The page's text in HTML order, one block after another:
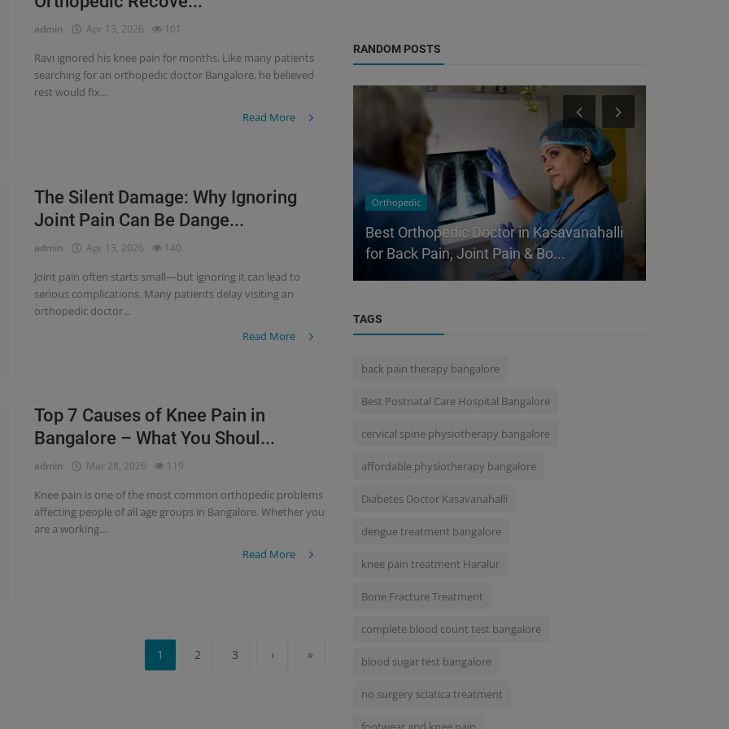
admin Apr 13, 2026 101
Ravi ignored his knee pain for months. Like many patients
searching for an orthopedic doctor Bangalore, he believed
rest would fix...
Read More
The Silent Damage: Why Ignoring
Joint Pain Can Be Dange...
admin Apr 13, 2026 140
Joint pain often starts small—but ignoring it can lead to
serious complications. Many patients delay visiting an
orthopedic doctor...
Read More
Top 7 Causes of Knee Pain in
Bangalore – What You Shoul...
admin Mar 28, 2026 119
Knee pain is one of the most common orthopedic problems
affecting people of all age groups in Bangalore. Whether you
are a working...
Read More
1 2 3 › »
RANDOM POSTS
Physiotherapy
How Physiotherapy Helps Avoid Surgery
– A Complete Guide for Patients ...
Orthopedic
Best Orthopedic Doctor in Kasavanahalli
for Back Pain, Joint Pain & Bo...
TAGS
back pain therapy bangalore
Best Postnatal Care Hospital Bangalore
cervical spine physiotherapy bangalore
affordable physiotherapy bangalore
Diabetes Doctor Kasavanahalli
dengue treatment bangalore
knee pain treatment Haralur
Bone Fracture Treatment
complete blood count test bangalore
blood sugar test bangalore
no surgery sciatica treatment